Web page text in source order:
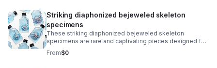
Striking diaphonized bejeweled skeleton
specimens
These striking diaphonized bejeweled skeleton
specimens are rare and captivating pieces designed for
collectors of oddities, natural history enthusiasts, and
gothic décor lovers. Carefully preserved using the
From$0